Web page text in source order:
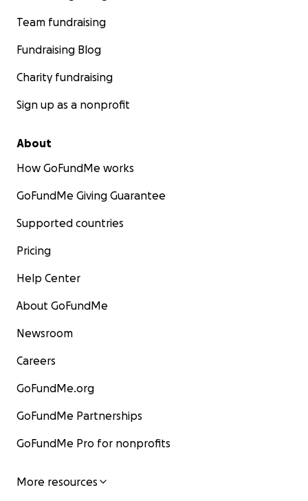
Team fundraising
Fundraising Blog
Charity fundraising
Sign up as a nonprofit
About
How GoFundMe works
GoFundMe Giving Guarantee
Supported countries
Pricing
Help Center
About GoFundMe
Newsroom
Careers
GoFundMe.org
GoFundMe Partnerships
GoFundMe Pro for nonprofits
More resources